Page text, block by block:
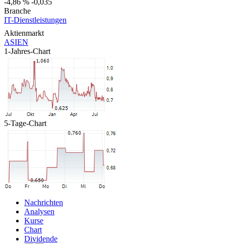
Branche
IT-Dienstleistungen
Aktienmarkt
ASIEN
1-Jahres-Chart
5-Tage-Chart
Nachrichten
Analysen
Kurse
Chart
Dividende